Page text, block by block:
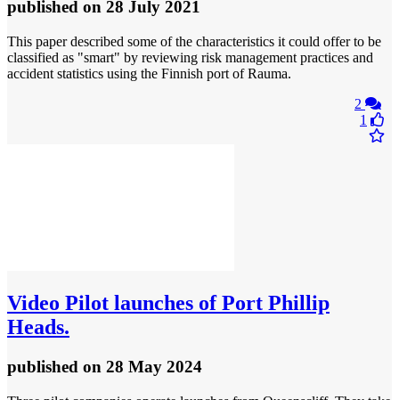
published on 28 July 2021
This paper described some of the characteristics it could offer to be
classified as "smart" by reviewing risk management practices and
accident statistics using the Finnish port of Rauma.
2
1
Video Pilot launches of Port Phillip
Heads.
published on 28 May 2024